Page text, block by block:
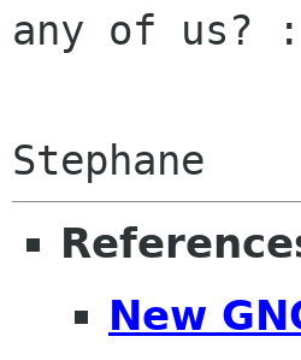
any of us?
New